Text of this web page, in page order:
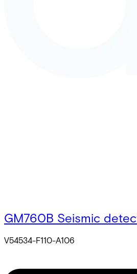
GM760B Seismic
V54534-F110-A106